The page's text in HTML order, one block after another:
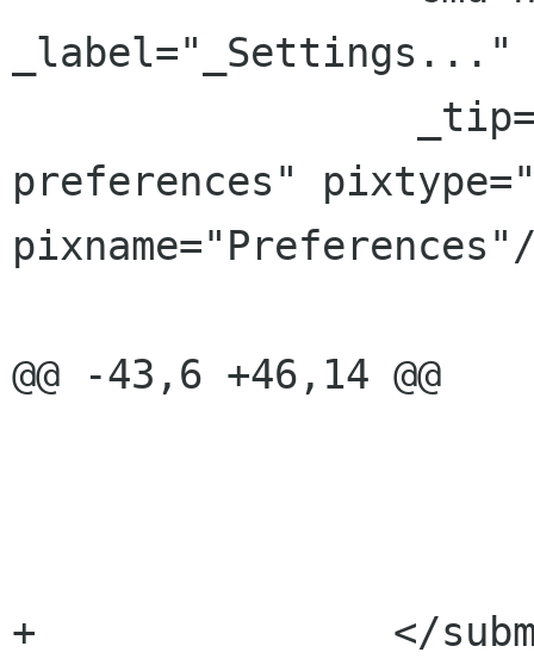
_label="_Settings..."
preferences"
@@ -43,6 +46,14 @@
+		</submenu>